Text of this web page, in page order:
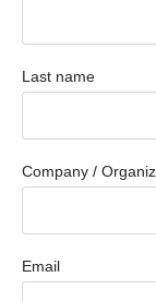
Last name
Company /
Email